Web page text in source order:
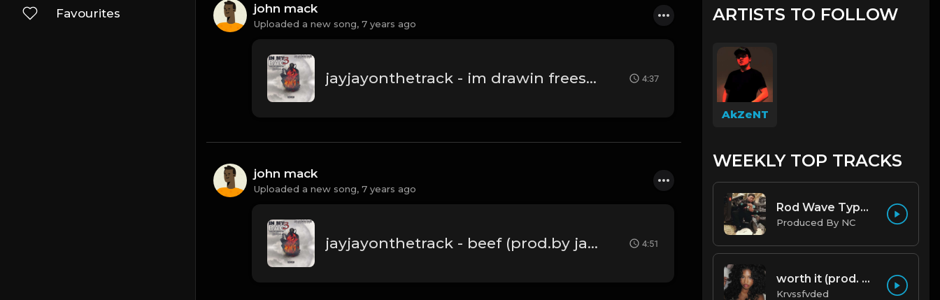
Favourites john mack
Uploaded a new song, 7 years ago
jayjayonthetrack - im drawin freestyle(prod.by jayjayonthetrack).mp3 4:37
john mack
Uploaded a new song, 7 years ago
jayjayonthetrack - beef (prod.by jayjayonthetrack).mp3 4:51
ARTISTS TO FOLLOW
AkZeNT
WEEKLY TOP TRACKS
Rod Wave Type Beat "Misunderstood" |@ProdbyNc
Produced By NC
worth it (prod. by krvssfvded) 144bpm
Krvssfvded